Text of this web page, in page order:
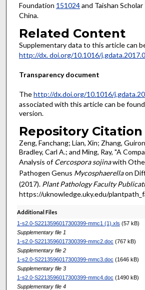
Foundation 151024and Taishan
China.
Related Content
Supplementary data to this article can
http://dx. doi.org/10.1016/
Transparency document
Thehttp://dx.doi.org/10.1016/
associated with this article can be
version.
Repository Citation
Zeng, Fanchang; Lian, Xin; Zhang,
Bradley, Carl A.; and Ming, Ray, "A
Analysis ofCercospora sojinawith
Pathogen Genus Mycosphaerellaon
(2017). Plant Pathology Faculty
https://uknowledge.uky.edu/
Additional Files
1-s2.0-S2213596017300399-mmc1 (1).xls (57 kB)
Supplementary file 1
1-s2.0-S2213596017300399-mmc2.doc (767 kB)
Supplementary file 2
1-s2.0-S2213596017300399-mmc3.doc (1646 kB)
Supplementary file 3
1-s2.0-S2213596017300399-mmc4.doc (1490 kB)
Supplementary file 4